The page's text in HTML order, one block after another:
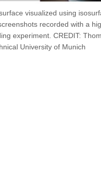
visualized using
recorded with a
experiment. CREDIT:
University of Munich